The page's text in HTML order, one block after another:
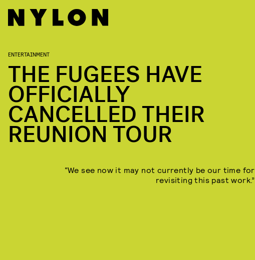
ENTERTAINMENT
THE FUGEES HAVE
OFFICIALLY
CANCELLED THEIR
REUNION TOUR
“We see now it may not currently be our time for
revisiting this past work.”